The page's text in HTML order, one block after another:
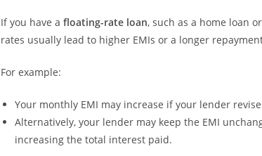
If you have a floating-rate loan, such as a home loan
rates usually lead to higher EMIs or a longer
For example:
Your monthly EMI may increase if your lender
Alternatively, your lender may keep the EMI
increasing the total interest paid.